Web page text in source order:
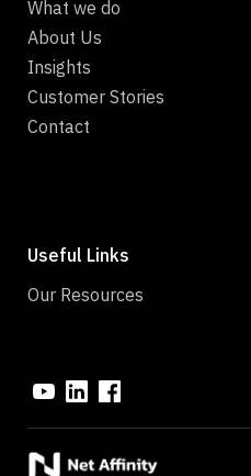
What we do
About Us
Insights
Customer Stories
Contact
Useful Links
Our Resources